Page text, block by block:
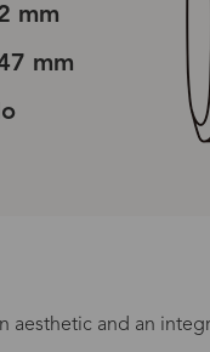
mm
mm
aesthetic and an